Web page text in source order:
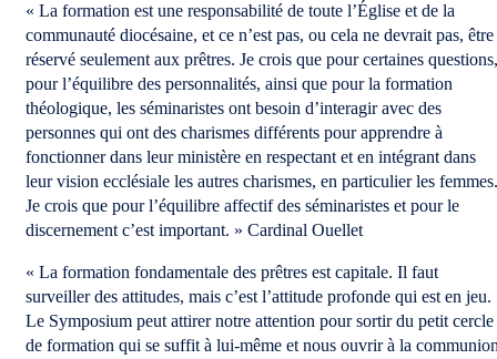
« La formation est une responsabilité de toute l’Église et de la
communauté diocésaine, et ce n’est pas, ou cela ne devrait pas, être
réservé seulement aux prêtres. Je crois que pour certaines questions,
pour l’équilibre des personnalités, ainsi que pour la formation
théologique, les séminaristes ont besoin d’interagir avec des
personnes qui ont des charismes différents pour apprendre à
fonctionner dans leur ministère en respectant et en intégrant dans
leur vision ecclésiale les autres charismes, en particulier les femmes.
Je crois que pour l’équilibre affectif des séminaristes et pour le
discernement c’est important. » Cardinal Ouellet
« La formation fondamentale des prêtres est capitale. Il faut
surveiller des attitudes, mais c’est l’attitude profonde qui est en jeu.
Le Symposium peut attirer notre attention pour sortir du petit cercle
de formation qui se suffit à lui-même et nous ouvrir à la